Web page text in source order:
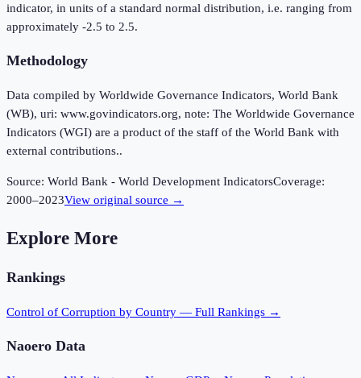
indicator, in units of a standard normal distribution, i.e. ranging from
approximately -2.5 to 2.5.
Methodology
Data compiled by Worldwide Governance Indicators, World Bank
(WB), uri: www.govindicators.org, note: The Worldwide Governance
Indicators (WGI) are a product of the staff of the World Bank with
external contributions..
Source: World Bank - World Development IndicatorsCoverage:
2000–2023View original source →
Explore More
Rankings
Control of Corruption by Country — Full Rankings →
Naoero Data